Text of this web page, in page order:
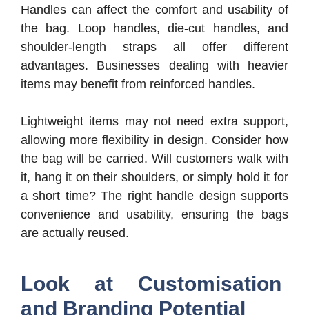
Handles can affect the comfort and usability of
the bag. Loop handles, die-cut handles, and
shoulder-length straps all offer different
advantages. Businesses dealing with heavier
items may benefit from reinforced handles.
Lightweight items may not need extra support,
allowing more flexibility in design. Consider how
the bag will be carried. Will customers walk with
it, hang it on their shoulders, or simply hold it for
a short time? The right handle design supports
convenience and usability, ensuring the bags
are actually reused.
Look at Customisation
and Branding Potential